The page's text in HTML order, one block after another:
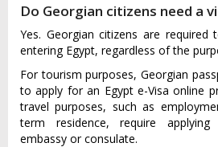
Do Georgian citizens need a
Yes. Georgian citizens are
entering Egypt, regardless of the
For tourism purposes, Georgian
to apply for an Egypt e-Visa online
travel purposes, such as
term residence, require
embassy or consulate.